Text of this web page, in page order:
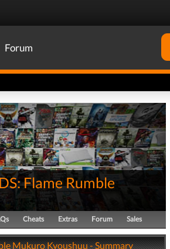
Forum
Flame Rumble
Cheats Extras Forum Sales
Mukuro Kyoushuu - Summary